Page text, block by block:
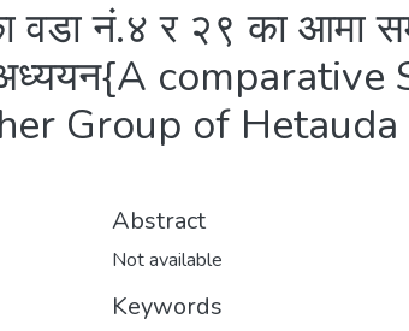
वडा नं.४ र २९ का आमा
अध्ययन{A
Group of
Abstract
Not available
Keywords